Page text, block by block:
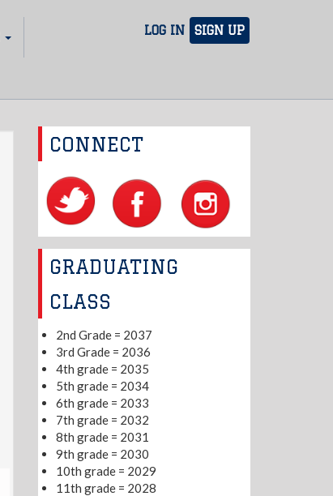
LOG IN SIGN UP
CONNECT
GRADUATING
CLASS
2nd Grade = 2037
3rd Grade = 2036
4th grade = 2035
5th grade = 2034
6th grade = 2033
7th grade = 2032
8th grade = 2031
9th grade = 2030
10th grade = 2029
11th grade = 2028